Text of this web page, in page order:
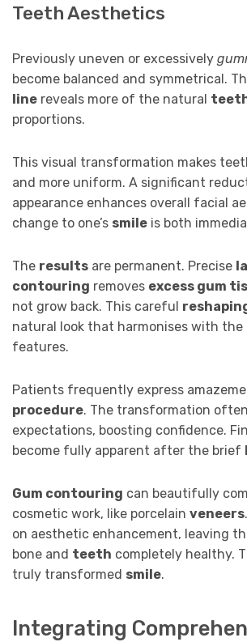
Teeth Aesthetics
Previously uneven or excessively
become balanced and symmetrical.
line reveals more of the natural
proportions.
This visual transformation makes
and more uniform. A significant
appearance enhances overall facial
change to one’s smile is both
The results are permanent. Precise
contouring removes excess gum
not grow back. This careful
natural look that harmonises with the
features.
Patients frequently express
procedure. The transformation
expectations, boosting confidence.
become fully apparent after the brief
Gum contouring can beautifully
cosmetic work, like porcelain veneers
on aesthetic enhancement, leaving
bone and teeth completely healthy.
truly transformed smile.
Integrating